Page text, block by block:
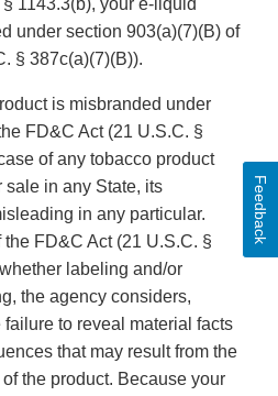
1143.3(b), your e-liquid
under section 903(a)(7)(B) of
§ 387c(a)(7)(B)).
is misbranded under
FD&C Act (21 U.S.C. §
of any tobacco product
sale in any State, its
in any particular.
FD&C Act (21 U.S.C. §
labeling and/or
the agency considers,
to reveal material facts
that may result from the
the product. Because your
Feedback